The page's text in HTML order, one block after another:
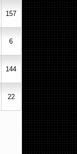
157
6
144
22